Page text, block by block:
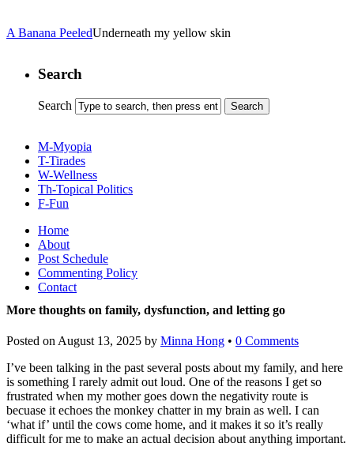
A Banana PeeledUnderneath my yellow skin
Search
Search
M-Myopia
T-Tirades
W-Wellness
Th-Topical Politics
F-Fun
Home
About
Post Schedule
Commenting Policy
Contact
More thoughts on family, dysfunction, and letting go
Posted on August 13, 2025 by Minna Hong • 0 Comments
I’ve been talking in the past several posts about my family, and here
is something I rarely admit out loud. One of the reasons I get so
frustrated when my mother goes down the negativity route is
becuase it echoes the monkey chatter in my brain as well. I can
‘what if’ until the cows come home, and it makes it so it’s really
difficult for me to make an actual decision about anything important.